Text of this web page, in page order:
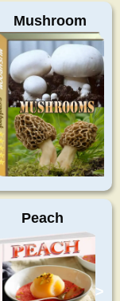
Mushroom
Peach
>